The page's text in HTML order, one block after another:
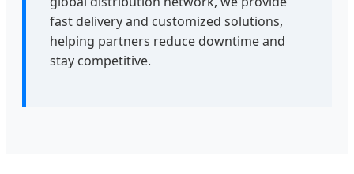
fast delivery and customized solutions,
helping partners reduce downtime and
stay competitive.